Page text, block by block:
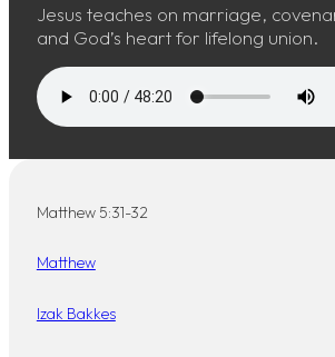
Jesus teaches on marriage,
and God’s heart for lifelong union.
Matthew 5:31-32
Matthew
Izak Bakkes